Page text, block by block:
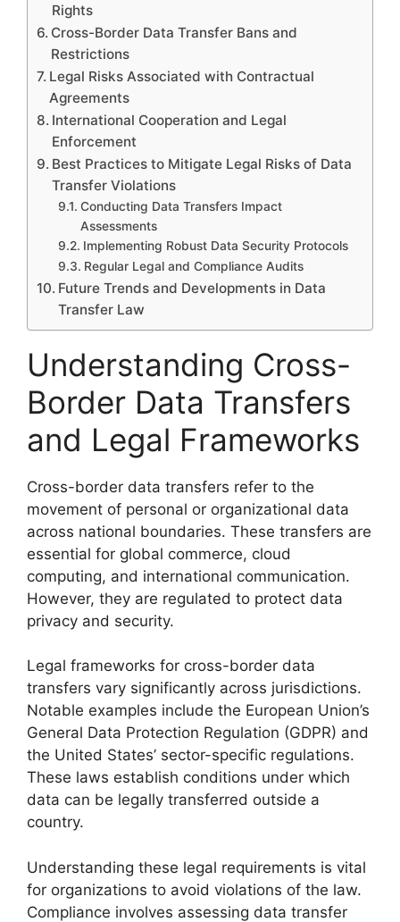
Rights
Cross-Border Data Transfer Bans and
Restrictions
Legal Risks Associated with Contractual
Agreements
International Cooperation and Legal
Enforcement
Best Practices to Mitigate Legal Risks of Data
Transfer Violations
Conducting Data Transfers Impact
Assessments
Implementing Robust Data Security Protocols
Regular Legal and Compliance Audits
Future Trends and Developments in Data
Transfer Law
Understanding Cross-
Border Data Transfers
and Legal Frameworks
Cross-border data transfers refer to the
movement of personal or organizational data
across national boundaries. These transfers are
essential for global commerce, cloud
computing, and international communication.
However, they are regulated to protect data
privacy and security.
Legal frameworks for cross-border data
transfers vary significantly across jurisdictions.
Notable examples include the European Union’s
General Data Protection Regulation (GDPR) and
the United States’ sector-specific regulations.
These laws establish conditions under which
data can be legally transferred outside a
country.
Understanding these legal requirements is vital
for organizations to avoid violations of the law.
Compliance involves assessing data transfer